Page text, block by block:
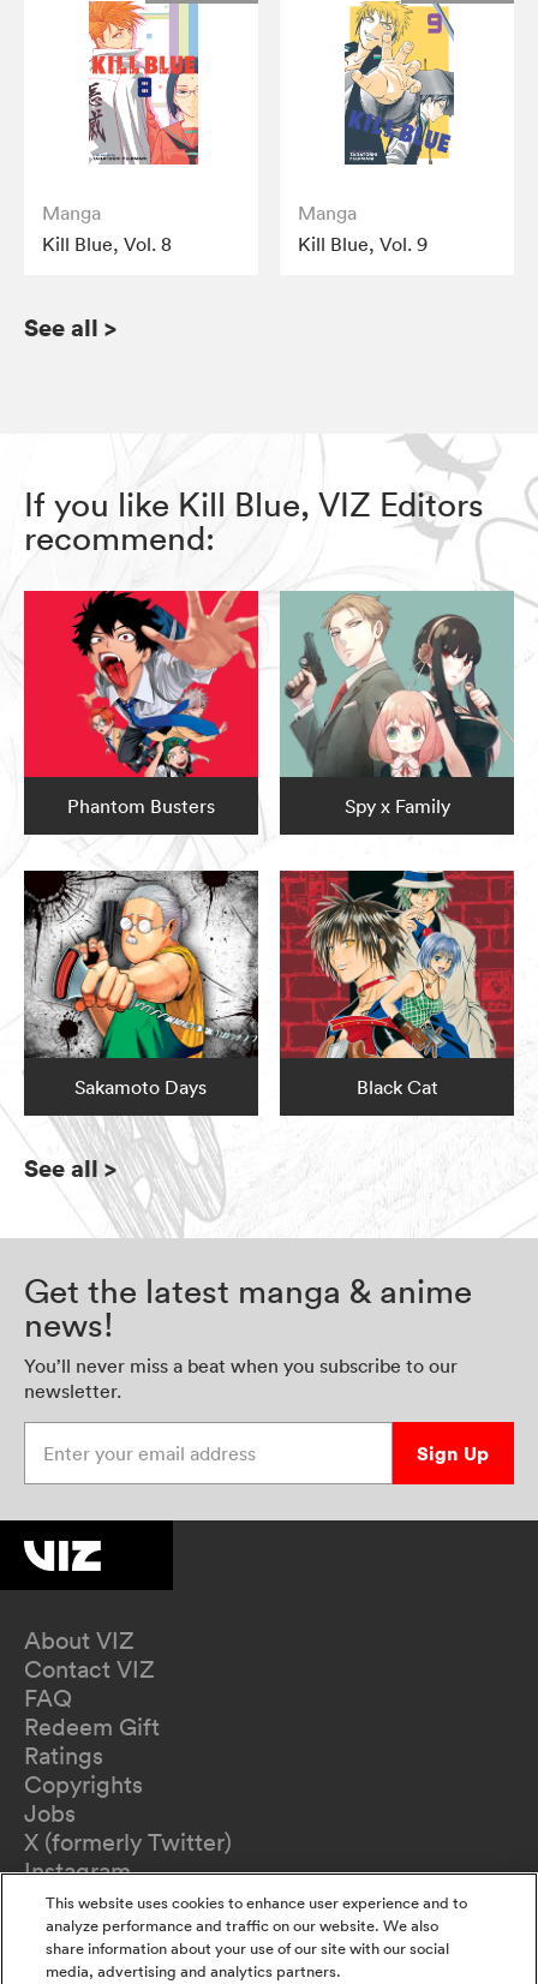
Manga
Kill Blue, Vol. 8
Manga
Kill Blue, Vol. 9
See all >
If you like Kill Blue, VIZ Editors
recommend:
Phantom Busters Spy x Family
Sakamoto Days Black Cat
See all>
Get the latest manga & anime
news!
You’ll never miss a beat when you subscribe to our
newsletter.
Sign Up
About VIZ
Contact VIZ
FAQ
Redeem Gift
Ratings
Copyrights
Jobs
X (formerly Twitter)
Instagram
TikTok
YouTube
Terms of Use
This website uses cookies to enhance user experience and to
analyze performance and traffic on our website. We also
share information about your use of our site with our social
media, advertising and analytics partners.